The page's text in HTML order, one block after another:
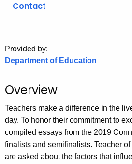
T
.
o
Contact
Provided by:
Department of Education
Overview
Teachers make a difference in the
day. To honor their commitment to
compiled essays from the 2019
finalists and semifinalists. Teacher
are asked about the factors that